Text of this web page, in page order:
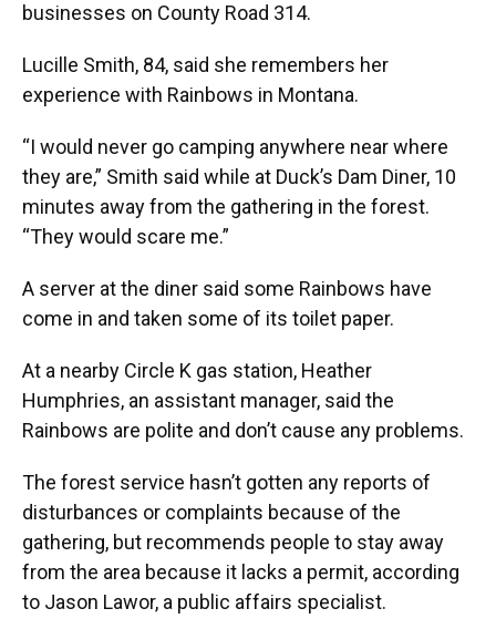
businesses on County Road 314.
Lucille Smith, 84, said she remembers her
experience with Rainbows in Montana.
“I would never go camping anywhere near where
they are,” Smith said while at Duck’s Dam Diner, 10
minutes away from the gathering in the forest.
“They would scare me.”
A server at the diner said some Rainbows have
come in and taken some of its toilet paper.
At a nearby Circle K gas station, Heather
Humphries, an assistant manager, said the
Rainbows are polite and don’t cause any problems.
The forest service hasn’t gotten any reports of
disturbances or complaints because of the
gathering, but recommends people to stay away
from the area because it lacks a permit, according
to Jason Lawor, a public affairs specialist.